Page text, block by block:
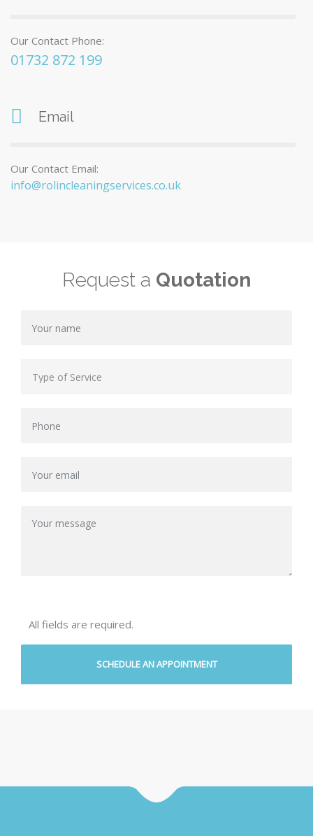
Our Contact Phone:
01732 872 199
Email
Our Contact Email:
info@rolincleaningservices.co.uk
Request a Quotation
All fields are required.